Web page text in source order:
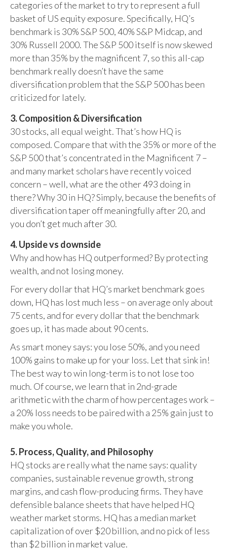
categories of the market to try to represent a full
basket of US equity exposure. Specifically, HQ’s
benchmark is 30% S&P 500, 40% S&P Midcap, and
30% Russell 2000. The S&P 500 itself is now skewed
more than 35% by the magnificent 7, so this all-cap
benchmark really doesn’t have the same
diversification problem that the S&P 500 has been
criticized for lately.
3. Composition & Diversification
30 stocks, all equal weight. That’s how HQ is
composed. Compare that with the 35% or more of the
S&P 500 that’s concentrated in the Magnificent 7 –
and many market scholars have recently voiced
concern – well, what are the other 493 doing in
there? Why 30 in HQ? Simply, because the benefits of
diversification taper off meaningfully after 20, and
you don’t get much after 30.
4. Upside vs downside
Why and how has HQ outperformed? By protecting
wealth, and not losing money.
For every dollar that HQ’s market benchmark goes
down, HQ has lost much less – on average only about
75 cents, and for every dollar that the benchmark
goes up, it has made about 90 cents.
As smart money says: you lose 50%, and you need
100% gains to make up for your loss. Let that sink in!
The best way to win long-term is to not lose too
much. Of course, we learn that in 2nd-grade
arithmetic with the charm of how percentages work –
a 20% loss needs to be paired with a 25% gain just to
make you whole.
5. Process, Quality, and Philosophy
HQ stocks are really what the name says: quality
companies, sustainable revenue growth, strong
margins, and cash flow-producing firms. They have
defensible balance sheets that have helped HQ
weather market storms. HQ has a median market
capitalization of over $20 billion, and no pick of less
than $2 billion in market value.